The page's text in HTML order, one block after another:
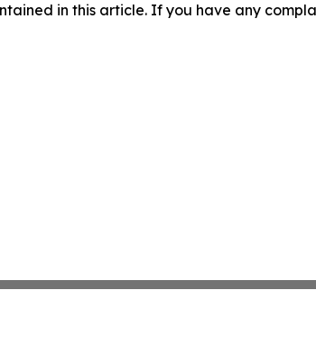
in this article. If you have any